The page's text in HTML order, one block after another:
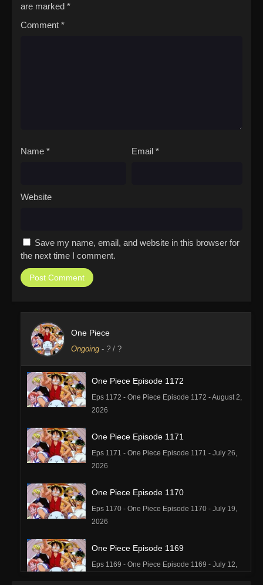
are marked *
Comment *
Name * Email *
Website
Save my name, email, and website in this browser for
the next time I comment.
One Piece
Ongoing - ? / ?
One Piece Episode 1172
Eps 1172 - One Piece Episode 1172 - August 2,
2026
One Piece Episode 1171
Eps 1171 - One Piece Episode 1171 - July 26,
2026
One Piece Episode 1170
Eps 1170 - One Piece Episode 1170 - July 19,
2026
One Piece Episode 1169
Eps 1169 - One Piece Episode 1169 - July 12,